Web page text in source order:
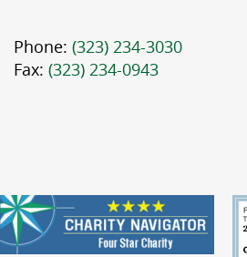
Phone: (323) 234-3030
Fax: (323) 234-0943